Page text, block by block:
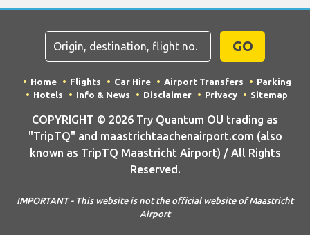
GO
Home Flights Car Hire Airport Transfers
Parking
Hotels
Info & News Disclaimer Privacy Sitemap
COPYRIGHT © 2026 Try Quantum OU trading as
"TripTQ" and maastrichtaachenairport.com (also
known as TripTQ Maastricht Airport) / All Rights
Reserved.
IMPORTANT - This website is not the official website of Maastricht
Airport